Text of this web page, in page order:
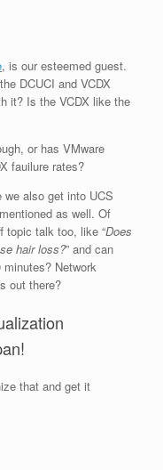
, is our esteemed guest.
DCUCI and VCDX
it? Is the VCDX like the
or has VMware
fauilure rates?
also get into UCS
as well. Of
topic talk too, like “Does
hair loss?” and can
Network
out there?
that and get it